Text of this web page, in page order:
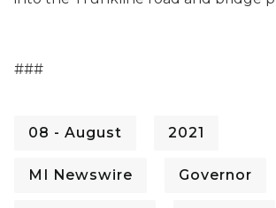
###
08 - August 2021
MI Newswire Governor